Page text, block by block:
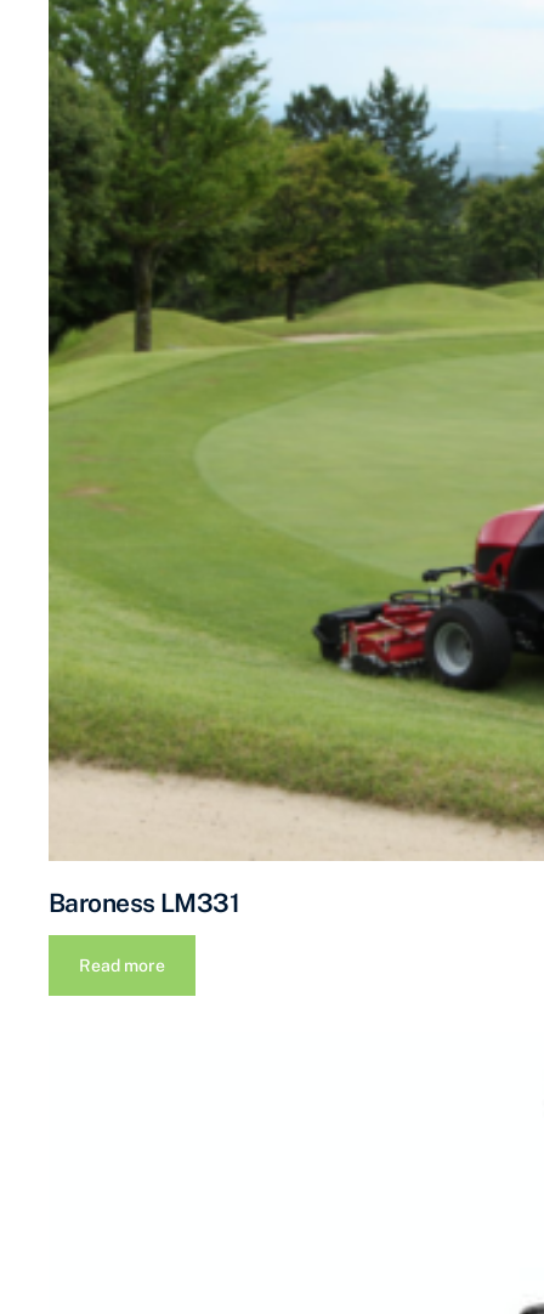
Baroness LM331
Read more